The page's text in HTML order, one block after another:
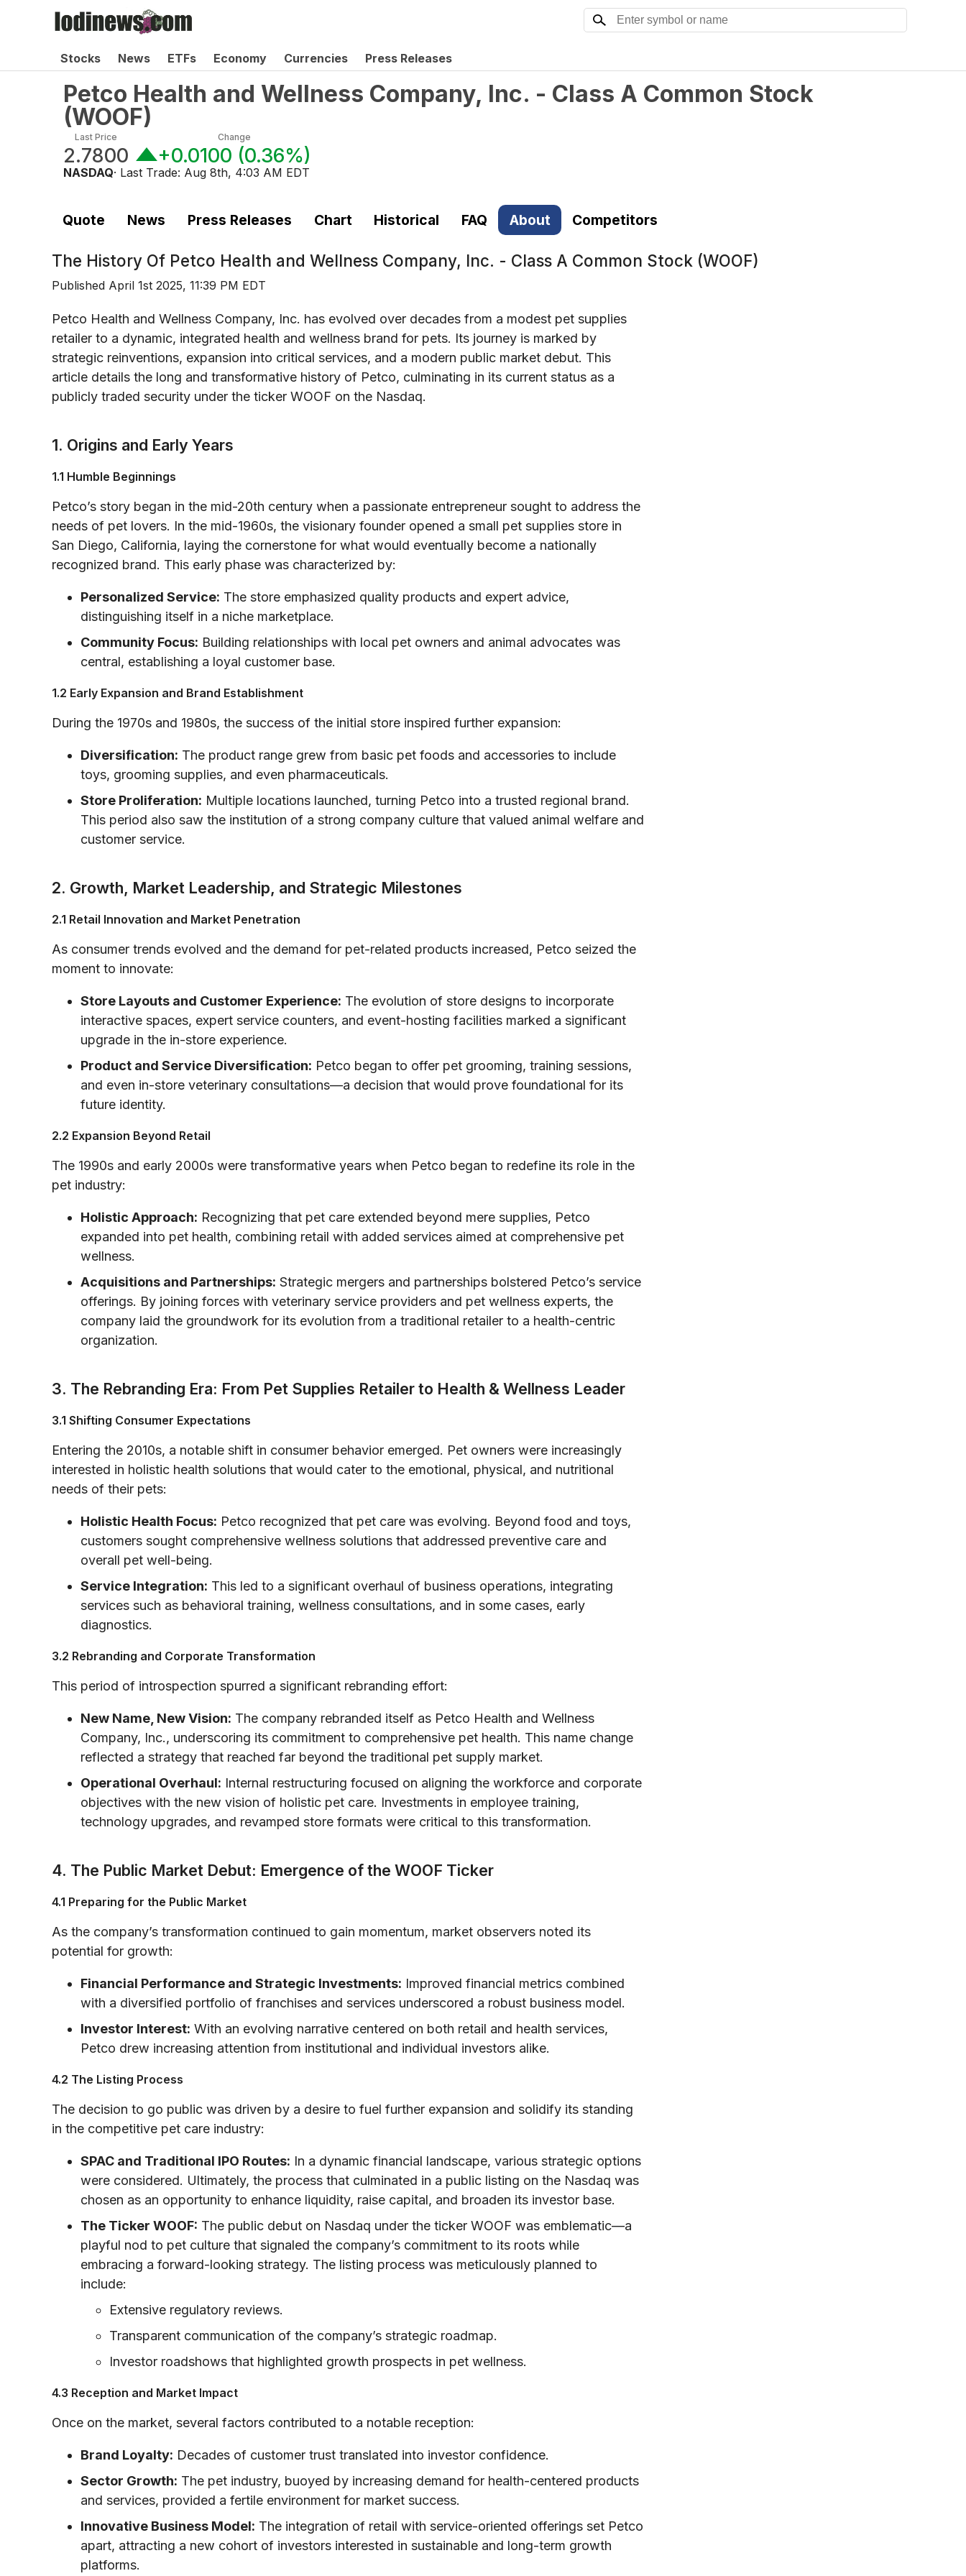
Stocks News ETFs Economy Currencies Press Releases
Petco Health and Wellness Company, Inc. - Class A Common Stock
(WOOF)
Last Price
2.7800
Change
+0.0100 (0.36%)
NASDAQ· Last Trade: Aug 8th, 4:03 AM EDT
Quote News Press Releases Chart Historical FAQ About Competitors
The History Of Petco Health and Wellness Company, Inc. - Class A Common Stock (WOOF)
Published April 1st 2025, 11:39 PM EDT
Petco Health and Wellness Company, Inc. has evolved over decades from a modest pet supplies
retailer to a dynamic, integrated health and wellness brand for pets. Its journey is marked by
strategic reinventions, expansion into critical services, and a modern public market debut. This
article details the long and transformative history of Petco, culminating in its current status as a
publicly traded security under the ticker WOOF on the Nasdaq.
1. Origins and Early Years
1.1 Humble Beginnings
Petco’s story began in the mid-20th century when a passionate entrepreneur sought to address the
needs of pet lovers. In the mid-1960s, the visionary founder opened a small pet supplies store in
San Diego, California, laying the cornerstone for what would eventually become a nationally
recognized brand. This early phase was characterized by:
Personalized Service: The store emphasized quality products and expert advice,
distinguishing itself in a niche marketplace.
Community Focus: Building relationships with local pet owners and animal advocates was
central, establishing a loyal customer base.
1.2 Early Expansion and Brand Establishment
During the 1970s and 1980s, the success of the initial store inspired further expansion:
Diversification: The product range grew from basic pet foods and accessories to include
toys, grooming supplies, and even pharmaceuticals.
Store Proliferation: Multiple locations launched, turning Petco into a trusted regional brand.
This period also saw the institution of a strong company culture that valued animal welfare and
customer service.
2. Growth, Market Leadership, and Strategic Milestones
2.1 Retail Innovation and Market Penetration
As consumer trends evolved and the demand for pet-related products increased, Petco seized the
moment to innovate:
Store Layouts and Customer Experience: The evolution of store designs to incorporate
interactive spaces, expert service counters, and event-hosting facilities marked a significant
upgrade in the in-store experience.
Product and Service Diversification: Petco began to offer pet grooming, training sessions,
and even in-store veterinary consultations—a decision that would prove foundational for its
future identity.
2.2 Expansion Beyond Retail
The 1990s and early 2000s were transformative years when Petco began to redefine its role in the
pet industry:
Holistic Approach: Recognizing that pet care extended beyond mere supplies, Petco
expanded into pet health, combining retail with added services aimed at comprehensive pet
wellness.
Acquisitions and Partnerships: Strategic mergers and partnerships bolstered Petco’s service
offerings. By joining forces with veterinary service providers and pet wellness experts, the
company laid the groundwork for its evolution from a traditional retailer to a health-centric
organization.
3. The Rebranding Era: From Pet Supplies Retailer to Health & Wellness Leader
3.1 Shifting Consumer Expectations
Entering the 2010s, a notable shift in consumer behavior emerged. Pet owners were increasingly
interested in holistic health solutions that would cater to the emotional, physical, and nutritional
needs of their pets:
Holistic Health Focus: Petco recognized that pet care was evolving. Beyond food and toys,
customers sought comprehensive wellness solutions that addressed preventive care and
overall pet well-being.
Service Integration: This led to a significant overhaul of business operations, integrating
services such as behavioral training, wellness consultations, and in some cases, early
diagnostics.
3.2 Rebranding and Corporate Transformation
This period of introspection spurred a significant rebranding effort:
New Name, New Vision: The company rebranded itself as Petco Health and Wellness
Company, Inc., underscoring its commitment to comprehensive pet health. This name change
reflected a strategy that reached far beyond the traditional pet supply market.
Operational Overhaul: Internal restructuring focused on aligning the workforce and corporate
objectives with the new vision of holistic pet care. Investments in employee training,
technology upgrades, and revamped store formats were critical to this transformation.
4. The Public Market Debut: Emergence of the WOOF Ticker
4.1 Preparing for the Public Market
As the company’s transformation continued to gain momentum, market observers noted its
potential for growth:
Financial Performance and Strategic Investments: Improved financial metrics combined
with a diversified portfolio of franchises and services underscored a robust business model.
Investor Interest: With an evolving narrative centered on both retail and health services,
Petco drew increasing attention from institutional and individual investors alike.
4.2 The Listing Process
The decision to go public was driven by a desire to fuel further expansion and solidify its standing
in the competitive pet care industry:
SPAC and Traditional IPO Routes: In a dynamic financial landscape, various strategic options
were considered. Ultimately, the process that culminated in a public listing on the Nasdaq was
chosen as an opportunity to enhance liquidity, raise capital, and broaden its investor base.
The Ticker WOOF: The public debut on Nasdaq under the ticker WOOF was emblematic—a
playful nod to pet culture that signaled the company’s commitment to its roots while
embracing a forward-looking strategy. The listing process was meticulously planned to
include:
Extensive regulatory reviews.
Transparent communication of the company’s strategic roadmap.
Investor roadshows that highlighted growth prospects in pet wellness.
4.3 Reception and Market Impact
Once on the market, several factors contributed to a notable reception:
Brand Loyalty: Decades of customer trust translated into investor confidence.
Sector Growth: The pet industry, buoyed by increasing demand for health-centered products
and services, provided a fertile environment for market success.
Innovative Business Model: The integration of retail with service-oriented offerings set Petco
apart, attracting a new cohort of investors interested in sustainable and long-term growth
platforms.